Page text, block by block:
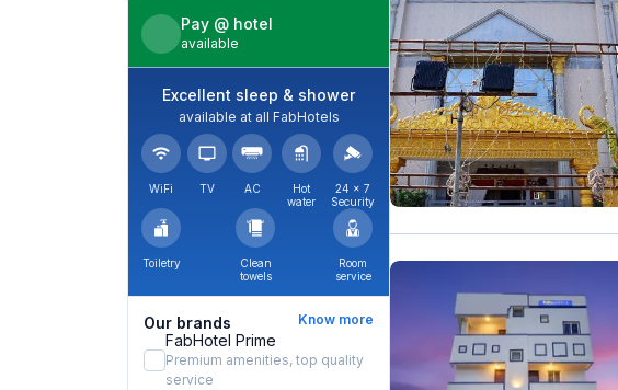
Pay @ hotel
available
Excellent sleep & shower
available at all FabHotels
WiFi TV AC
Hot
water
24 × 7
Security
Toiletry
Clean
towels
Room
service
Our brands Know more
FabHotel Prime
Premium amenities, top quality
service